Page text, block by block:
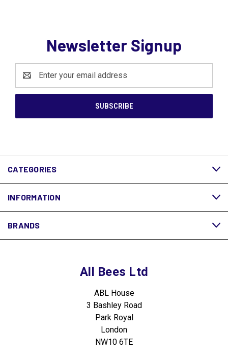
Newsletter Signup
Address
CATEGORIES
INFORMATION
BRANDS
All Bees Ltd
ABL House
3 Bashley Road
Park Royal
London
NW10 6TE